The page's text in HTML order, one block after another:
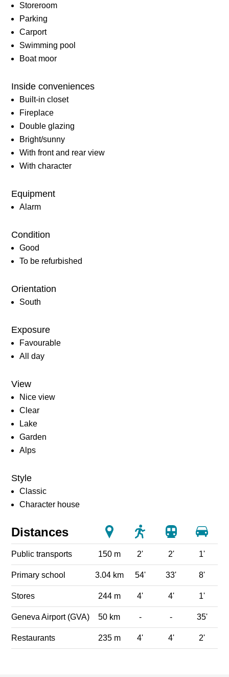
Storeroom
Parking
Carport
Swimming pool
Boat moor
Inside conveniences
Built-in closet
Fireplace
Double glazing
Bright/sunny
With front and rear view
With character
Equipment
Alarm
Condition
Good
To be refurbished
Orientation
South
Exposure
Favourable
All day
View
Nice view
Clear
Lake
Garden
Alps
Style
Classic
Character house
Distances
Public transports 150 m 2' 2' 1'
Primary school 3.04 km 54' 33' 8'
Stores 244 m 4' 4' 1'
Geneva Airport (GVA) 50 km - - 35'
Restaurants 235 m 4' 4' 2'